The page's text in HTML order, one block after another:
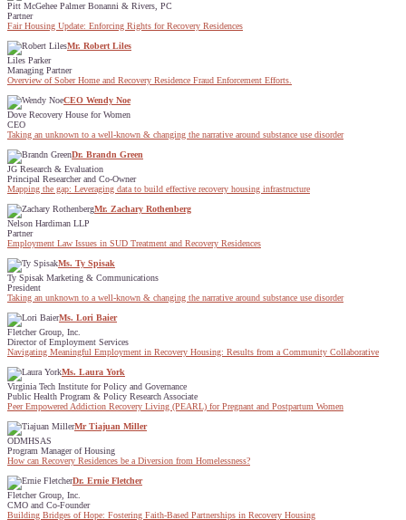
Pitt McGehee Palmer Bonanni & Rivers, PC
Partner
Fair Housing Update: Enforcing Rights for Recovery Residences
Mr. Robert Liles
Liles Parker
Managing Partner
Overview of Sober Home and Recovery Residence Fraud Enforcement Efforts.
CEO Wendy Noe
Dove Recovery House for Women
CEO
Taking an unknown to a well-known & changing the narrative around substance use disorder
Dr. Brandn Green
JG Research & Evaluation
Principal Researcher and Co-Owner
Mapping the gap: Leveraging data to build effective recovery housing infrastructure
Mr. Zachary Rothenberg
Nelson Hardiman LLP
Partner
Employment Law Issues in SUD Treatment and Recovery Residences
Ms. Ty Spisak
Ty Spisak Marketing & Communications
President
Taking an unknown to a well-known & changing the narrative around substance use disorder
Ms. Lori Baier
Fletcher Group, Inc.
Director of Employment Services
Navigating Meaningful Employment in Recovery Housing: Results from a Community Collaborative
Ms. Laura York
Virginia Tech Institute for Policy and Governance
Public Health Program & Policy Research Associate
Peer Empowered Addiction Recovery Living (PEARL) for Pregnant and Postpartum Women
Mr Tiajuan Miller
ODMHSAS
Program Manager of Housing
How can Recovery Residences be a Diversion from Homelessness?
Dr. Ernie Fletcher
Fletcher Group, Inc.
CMO and Co-Founder
Building Bridges of Hope: Fostering Faith-Based Partnerships in Recovery Housing